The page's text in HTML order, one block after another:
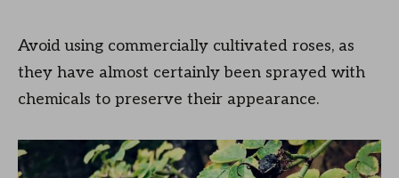
Avoid using commercially cultivated roses, as
they have almost certainly been sprayed with
chemicals to preserve their appearance.